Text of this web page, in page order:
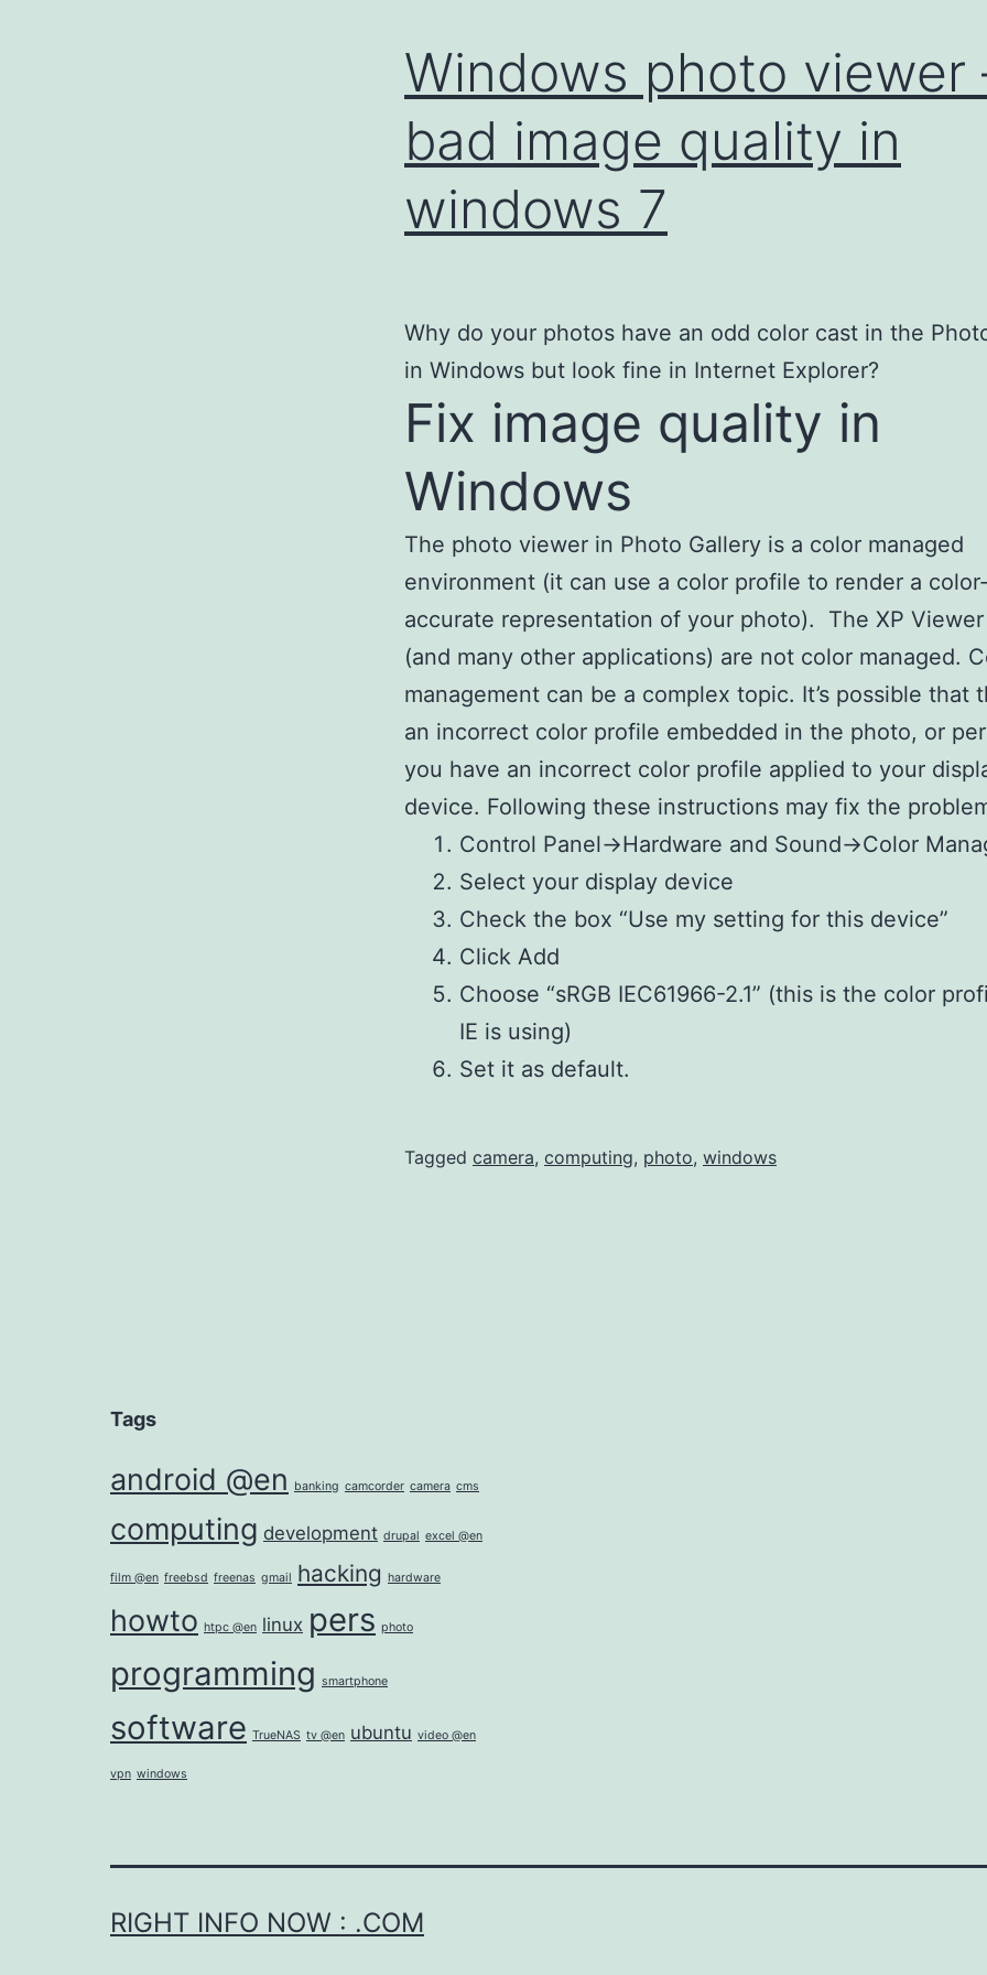
Windows photo viewer
bad image quality in
windows 7
Why do your photos have an odd color cast in the
in Windows but look fine in Internet Explorer?
Fix image quality in
Windows
The photo viewer in Photo Gallery is a color managed
environment (it can use a color profile to render a color-
accurate representation of your photo). The XP Viewer
(and many other applications) are not color managed.
management can be a complex topic. It’s possible that
an incorrect color profile embedded in the photo, or
you have an incorrect color profile applied to your
device. Following these instructions may fix the
Control Panel->Hardware and Sound->Color
Select your display device
Check the box “Use my setting for this device”
Click Add
Choose “sRGB IEC61966-2.1” (this is the color
IE is using)
Set it as default.
Tagged camera, computing, photo, windows
Tags
android @en banking camcorder camera cms
computing development drupal excel @en
film @en freebsd freenas gmail hacking hardware
howto htpc @en linux pers photo
programming smartphone
software TrueNAS tv @en ubuntu video @en
vpn windows
RIGHT INFO NOW : .COM